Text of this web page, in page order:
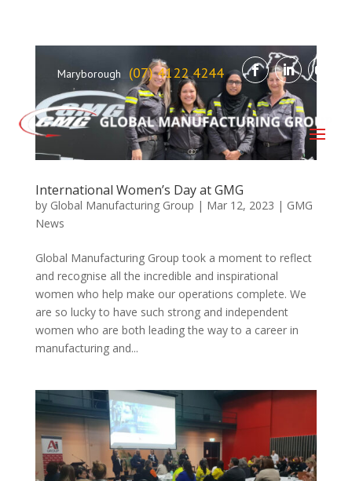
Maryborough (07) 4122 4244
International Women’s Day at GMG
by Global Manufacturing Group | Mar 12, 2023 | GMG
News
Global Manufacturing Group took a moment to reflect
and recognise all the incredible and inspirational
women who help make our operations complete. We
are so lucky to have such strong and independent
women who are both leading the way to a career in
manufacturing and...